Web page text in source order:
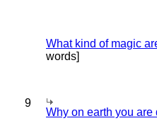
What kind of magic
words]
9
Why on earth you